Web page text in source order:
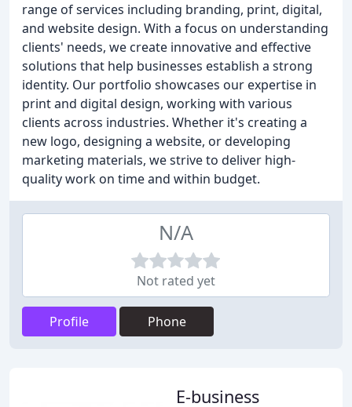
range of services including branding, print, digital,
and website design. With a focus on understanding
clients' needs, we create innovative and effective
solutions that help businesses establish a strong
identity. Our portfolio showcases our expertise in
print and digital design, working with various
clients across industries. Whether it's creating a
new logo, designing a website, or developing
marketing materials, we strive to deliver high-
quality work on time and within budget.
N/A
Not rated yet
Profile Phone
E-business